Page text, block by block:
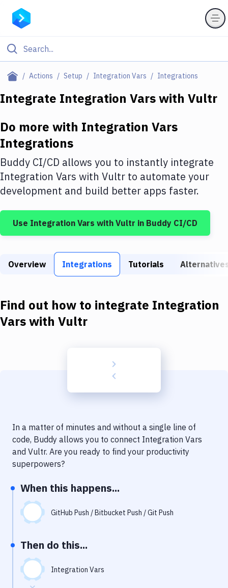
Actions Setup Integration Vars Integrations
Filter By Category
Deploy to IaaS/PaaS
Amazon Web Services
DigitalOcean
Google Cloud Platform
Build Tools & Task Runners
Static Site Generators
Code Quality & Review
Uptime Monitoring
Git Hosting Services
Virtual Machine
Integrate Integration Varswith Vultr
Do more with Integration Vars
Integrations
Buddy CI/CD allows you to instantly integrate
Integration Vars with Vultr to automate your
development and build better apps faster.
Use Integration Vars with Vultr in Buddy CI/CD
Overview Integrations Tutorials
Find out how to integrate Integration
Varswith Vultr
In a matter of minutes and without a single line of
code, Buddy allows you to connect Integration Vars
and Vultr. Are you ready to find your productivity
superpowers?
When this happens...
GitHub Push / Bitbucket Push / Git Push
Then do this...
Integration Vars